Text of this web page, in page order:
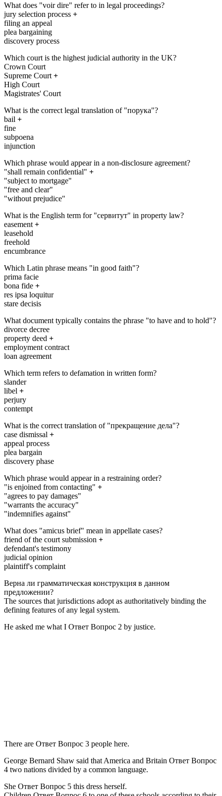
What does "voir dire" refer to in legal proceedings?
jury selection process +
filing an appeal
plea bargaining
discovery process
Which court is the highest judicial authority in the UK?
Crown Court
Supreme Court +
High Court
Magistrates' Court
What is the correct legal translation of "порука"?
bail +
fine
subpoena
injunction
Which phrase would appear in a non-disclosure agreement?
"shall remain confidential" +
"subject to mortgage"
"free and clear"
"without prejudice"
What is the English term for "сервитут" in property law?
easement +
leasehold
freehold
encumbrance
Which Latin phrase means "in good faith"?
prima facie
bona fide +
res ipsa loquitur
stare decisis
What document typically contains the phrase "to have and to hold"?
divorce decree
property deed +
employment contract
loan agreement
Which term refers to defamation in written form?
slander
libel +
perjury
contempt
What is the correct translation of "прекращение дела"?
case dismissal +
appeal process
plea bargain
discovery phase
Which phrase would appear in a restraining order?
"is enjoined from contacting" +
"agrees to pay damages"
"warrants the accuracy"
"indemnifies against"
What does "amicus brief" mean in appellate cases?
friend of the court submission +
defendant's testimony
judicial opinion
plaintiff's complaint
Верна ли грамматическая конструкция в данном
предложении?
The sources that jurisdictions adopt as authoritatively binding the
defining features of any legal system.
He asked me what I Ответ Вопрос 2 by justice.
There are Ответ Вопрос 3 people here.
George Bernard Shaw said that America and Britain Ответ Вопрос
4 two nations divided by a common language.
She Ответ Вопрос 5 this dress herself.